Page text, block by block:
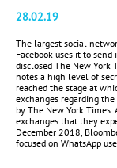
28.02.19
The largest social
Facebook uses it to
disclosed The New York
notes a high level of
reached the stage at
exchanges regarding
by The New York Times.
exchanges that they
December 2018,
focused on WhatsApp